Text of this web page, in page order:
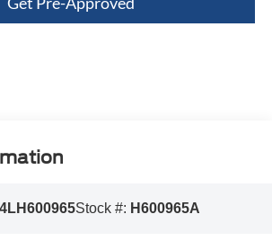
Stock #: H600965A